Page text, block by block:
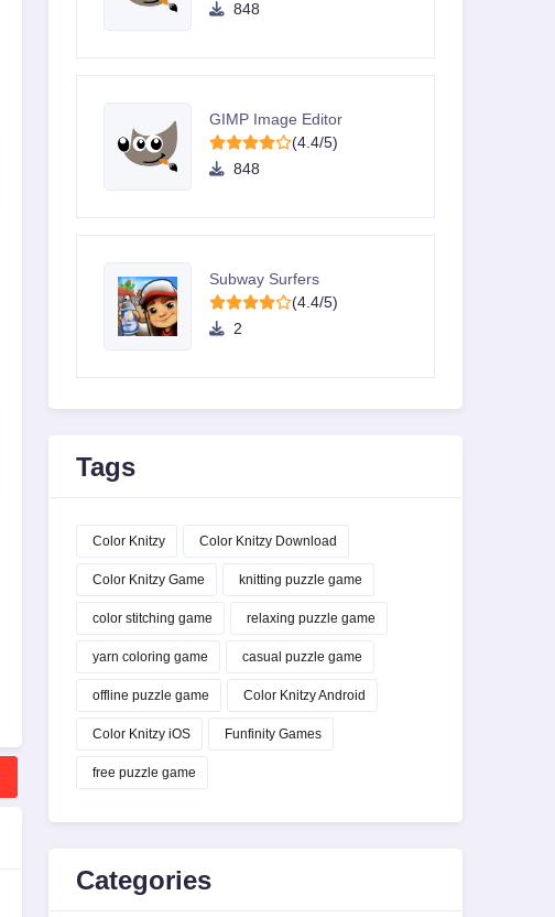
848
GIMP Image Editor
(4.4/5)
848
Subway Surfers
(4.4/5)
2
Tags
Color Knitzy Color Knitzy Download
Color Knitzy Game knitting puzzle game
color stitching game relaxing puzzle game
yarn coloring game casual puzzle game
offline puzzle game Color Knitzy Android
Color Knitzy iOS Funfinity Games
free puzzle game
Categories